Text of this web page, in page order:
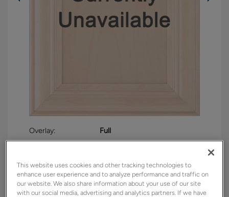
Overlay:
Full
Finish/Color:
Retreat with Charcoal Penned
This website uses cookies and other tracking technologies to
enhance user experience and to analyze performance and traffic on
our website. We also share information about your use of our site
with our social media, advertising and analytics partners. If we have